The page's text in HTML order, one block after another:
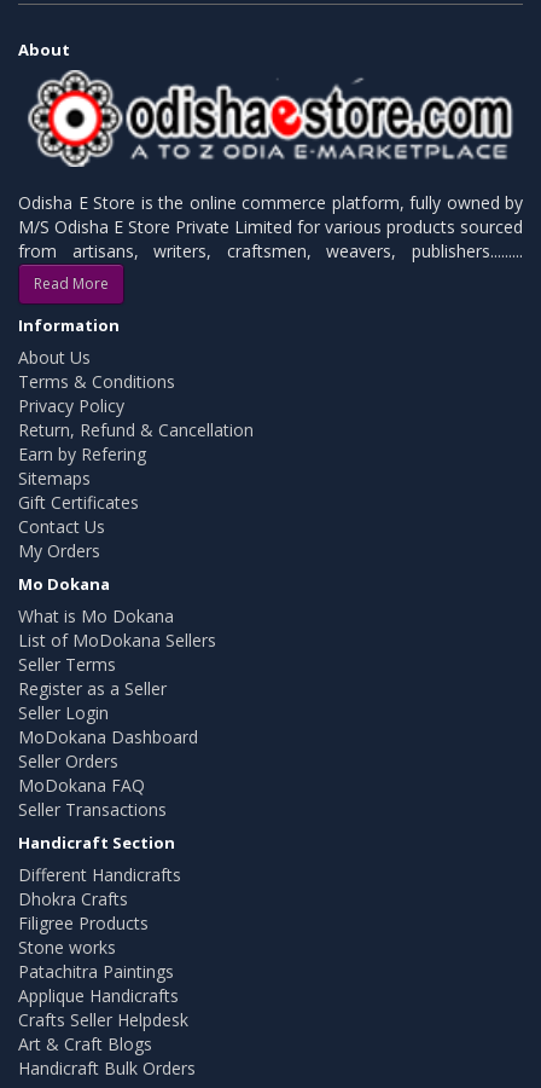
About
Odisha E Store is the online commerce platform, fully owned by
M/S Odisha E Store Private Limited for various products sourced
from artisans, writers, craftsmen, weavers, publishers.........
Read More
Information
About Us
Terms & Conditions
Privacy Policy
Return, Refund & Cancellation
Earn by Refering
Sitemaps
Gift Certificates
Contact Us
My Orders
Mo Dokana
What is Mo Dokana
List of MoDokana Sellers
Seller Terms
Register as a Seller
Seller Login
MoDokana Dashboard
Seller Orders
MoDokana FAQ
Seller Transactions
Handicraft Section
Different Handicrafts
Dhokra Crafts
Filigree Products
Stone works
Patachitra Paintings
Applique Handicrafts
Crafts Seller Helpdesk
Art & Craft Blogs
Handicraft Bulk Orders